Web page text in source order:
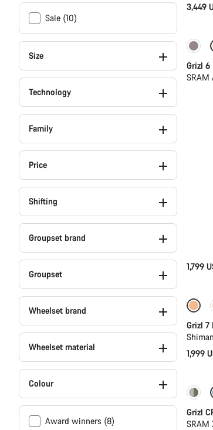
Sale (10)
Size
Technology
Family
Price
Shifting
Groupset brand
Groupset
Wheelset brand
Wheelset material
Colour
Award winners (8)
3,449
Grizl 6
SRAM
1,799
Grizl 7
1,999
-
Grizl
SRAM